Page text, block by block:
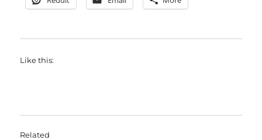
Like this:
Related